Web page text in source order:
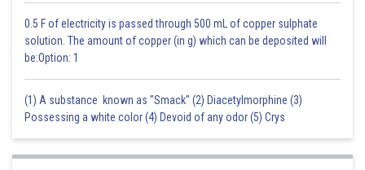
0.5 F of electricity is passed through 500 mL of copper sulphate
solution. The amount of copper (in g) which can be deposited will
be:Option: 1
(1) A substance known as "Smack" (2) Diacetylmorphine (3)
Possessing a white color (4) Devoid of any odor (5) Crys